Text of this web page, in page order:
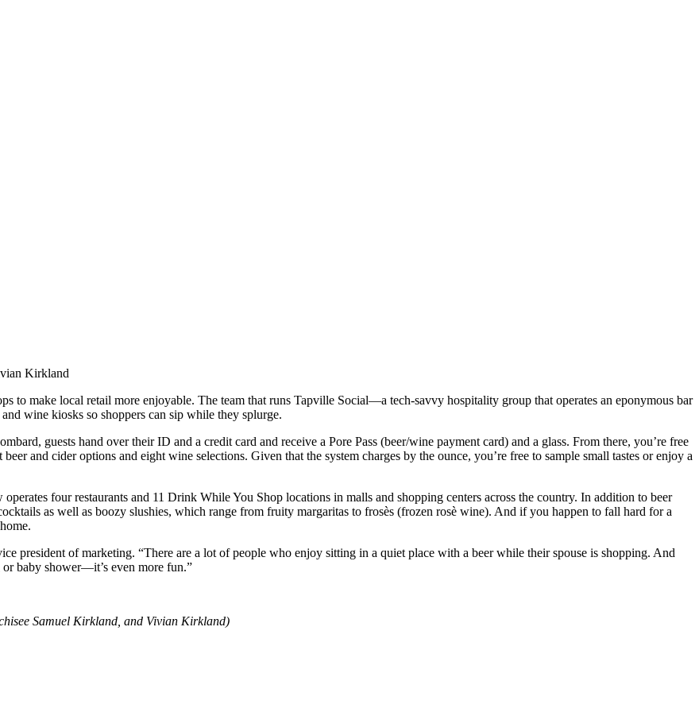
to make local retail more enjoyable. The team that runs Tapville Social—a tech-savvy hospitality group that operates an eponymous bar
wine kiosks so shoppers can sip while they splurge.
guests hand over their ID and a credit card and receive a Pore Pass (beer/wine payment card) and a glass. From there, you’re free
and cider options and eight wine selections. Given that the system charges by the ounce, you’re free to sample small tastes or enjoy a
four restaurants and 11 Drink While You Shop locations in malls and shopping centers across the country. In addition to beer
as well as boozy slushies, which range from fruity margaritas to frosès (frozen rosè wine). And if you happen to fall hard for a
president of marketing. “There are a lot of people who enjoy sitting in a quiet place with a beer while their spouse is shopping. And
baby shower—it’s even more fun.”
Samuel Kirkland, and Vivian Kirkland)